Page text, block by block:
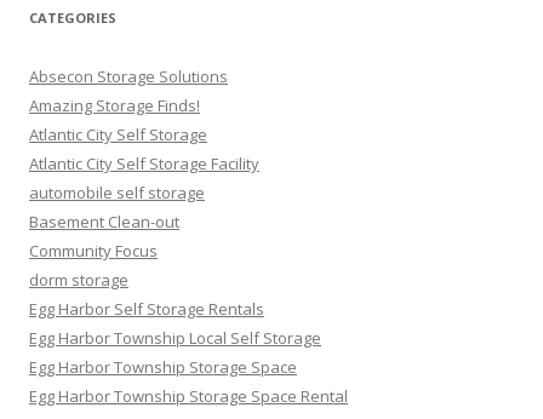
CATEGORIES
Absecon Storage Solutions
Amazing Storage Finds!
Atlantic City Self Storage
Atlantic City Self Storage Facility
automobile self storage
Basement Clean-out
Community Focus
dorm storage
Egg Harbor Self Storage Rentals
Egg Harbor Township Local Self Storage
Egg Harbor Township Storage Space
Egg Harbor Township Storage Space Rental